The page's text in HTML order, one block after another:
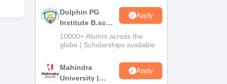
Dolphin PG
Institute B.sc
Admissions
2026
Apply
10000+ Alumni across the
globe | Scholarships available
Mahindra
University |
Apply